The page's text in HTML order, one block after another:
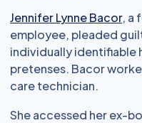
Jennifer Lynne Bacor, a
employee, pleaded
individually identifiable
pretenses. Bacor
care technician.
She accessed her ex-